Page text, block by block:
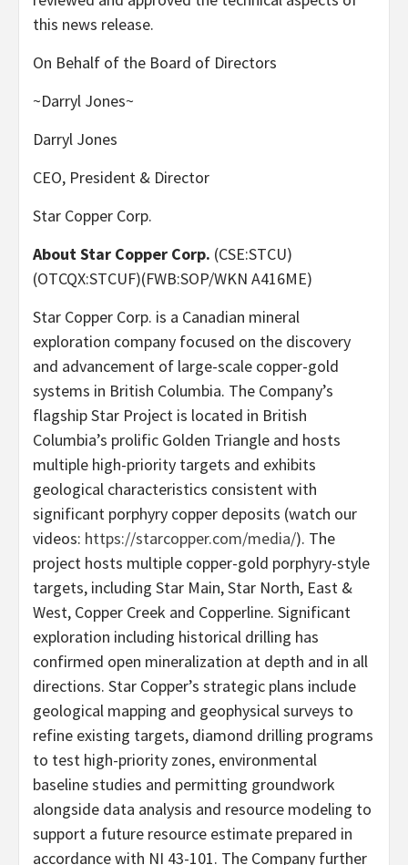
this news release.
On Behalf of the Board of Directors
~Darryl Jones~
Darryl Jones
CEO, President & Director
Star Copper Corp.
About Star Copper Corp. (CSE:STCU)
(OTCQX:STCUF)(FWB:SOP/WKN A416ME)
Star Copper Corp. is a Canadian mineral
exploration company focused on the discovery
and advancement of large-scale copper-gold
systems in British Columbia. The Company’s
flagship Star Project is located in British
Columbia’s prolific Golden Triangle and hosts
multiple high-priority targets and exhibits
geological characteristics consistent with
significant porphyry copper deposits (watch our
videos: https://starcopper.com/media/). The
project hosts multiple copper-gold porphyry-style
targets, including Star Main, Star North, East &
West, Copper Creek and Copperline. Significant
exploration including historical drilling has
confirmed open mineralization at depth and in all
directions. Star Copper’s strategic plans include
geological mapping and geophysical surveys to
refine existing targets, diamond drilling programs
to test high-priority zones, environmental
baseline studies and permitting groundwork
alongside data analysis and resource modeling to
support a future resource estimate prepared in
accordance with NI 43-101. The Company further